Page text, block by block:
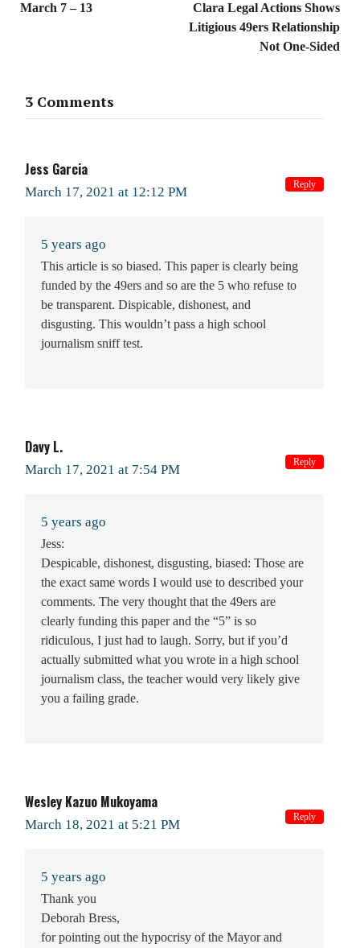
March 7 – 13
Clara Legal Actions Shows
Litigious 49ers Relationship
Not One-Sided
3 Comments
Jess Garcia
March 17, 2021 at 12:12 PM
5 years ago
This article is so biased. This paper is clearly being
funded by the 49ers and so are the 5 who refuse to
be transparent. Dispicable, dishonest, and
disgusting. This wouldn’t pass a high school
journalism sniff test.
Reply
Davy L.
March 17, 2021 at 7:54 PM
5 years ago
Jess:
Despicable, dishonest, disgusting, biased: Those are
the exact same words I would use to described your
comments. The very thought that the 49ers are
clearly funding this paper and the “5” is so
ridiculous, I just had to laugh. Sorry, but if you’d
actually submitted what you wrote in a high school
journalism class, the teacher would very likely give
you a failing grade.
Reply
Wesley Kazuo Mukoyama
March 18, 2021 at 5:21 PM
5 years ago
Thank you
Deborah Bress,
for pointing out the hypocrisy of the Mayor and
Reply